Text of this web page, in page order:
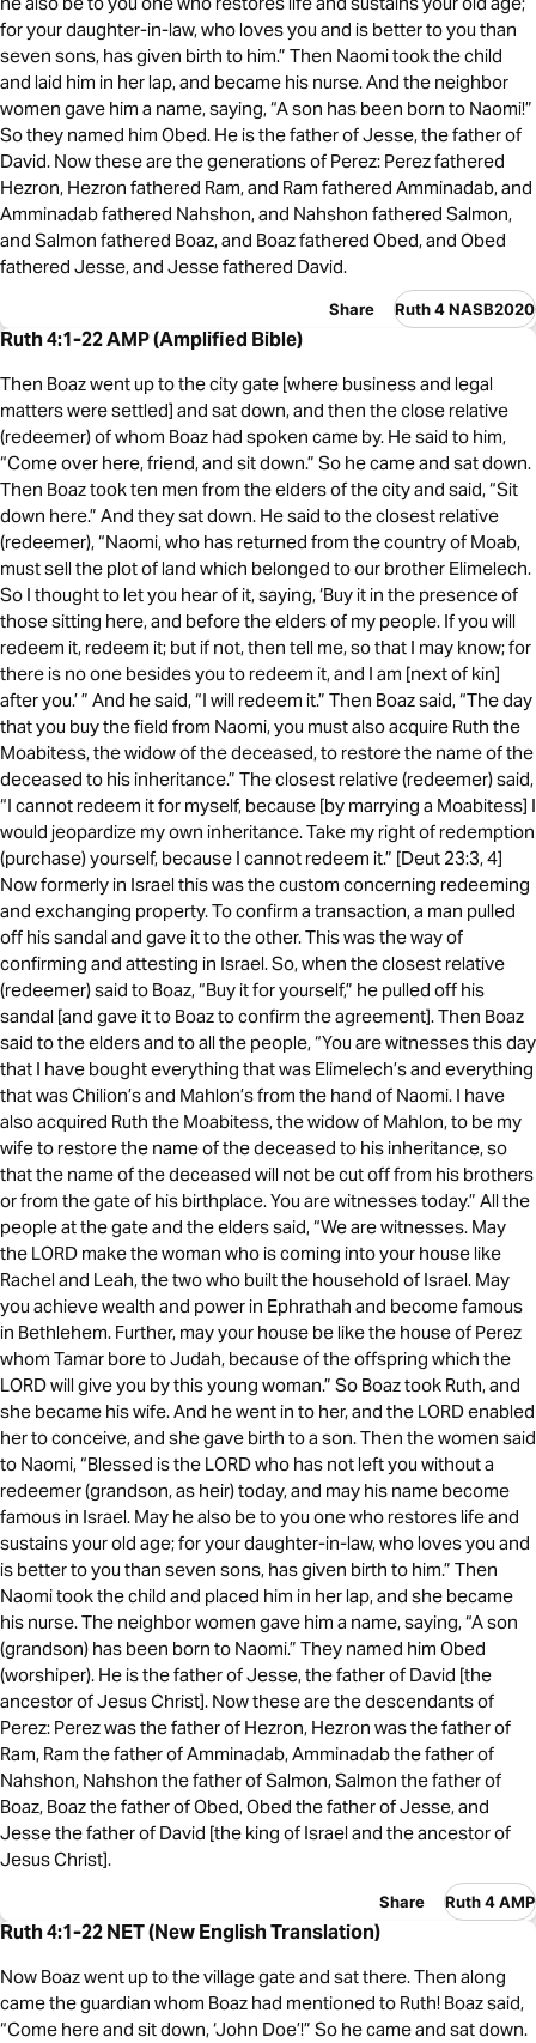
for your daughter-in-law, who loves you and is better to you than
seven sons, has given birth to him.” Then Naomi took the child
and laid him in her lap, and became his nurse. And the neighbor
women gave him a name, saying, “A son has been born to Naomi!”
So they named him Obed. He is the father of Jesse, the father of
David. Now these are the generations of Perez: Perez fathered
Hezron, Hezron fathered Ram, and Ram fathered Amminadab, and
Amminadab fathered Nahshon, and Nahshon fathered Salmon,
and Salmon fathered Boaz, and Boaz fathered Obed, and Obed
fathered Jesse, and Jesse fathered David.
Share Ruth 4 NASB2020
Ruth 4:1-22 AMP (Amplified Bible)
Then Boaz went up to the city gate [where business and legal
matters were settled] and sat down, and then the close relative
(redeemer) of whom Boaz had spoken came by. He said to him,
“Come over here, friend, and sit down.” So he came and sat down.
Then Boaz took ten men from the elders of the city and said, “Sit
down here.” And they sat down. He said to the closest relative
(redeemer), “Naomi, who has returned from the country of Moab,
must sell the plot of land which belonged to our brother Elimelech.
So I thought to let you hear of it, saying, ‘Buy it in the presence of
those sitting here, and before the elders of my people. If you will
redeem it, redeem it; but if not, then tell me, so that I may know; for
there is no one besides you to redeem it, and I am [next of kin]
after you.’ ” And he said, “I will redeem it.” Then Boaz said, “The day
that you buy the field from Naomi, you must also acquire Ruth the
Moabitess, the widow of the deceased, to restore the name of the
deceased to his inheritance.” The closest relative (redeemer) said,
“I cannot redeem it for myself, because [by marrying a Moabitess] I
would jeopardize my own inheritance. Take my right of redemption
(purchase) yourself, because I cannot redeem it.” [Deut 23:3, 4]
Now formerly in Israel this was the custom concerning redeeming
and exchanging property. To confirm a transaction, a man pulled
off his sandal and gave it to the other. This was the way of
confirming and attesting in Israel. So, when the closest relative
(redeemer) said to Boaz, “Buy it for yourself,” he pulled off his
sandal [and gave it to Boaz to confirm the agreement]. Then Boaz
said to the elders and to all the people, “You are witnesses this day
that I have bought everything that was Elimelech’s and everything
that was Chilion’s and Mahlon’s from the hand of Naomi. I have
also acquired Ruth the Moabitess, the widow of Mahlon, to be my
wife to restore the name of the deceased to his inheritance, so
that the name of the deceased will not be cut off from his brothers
or from the gate of his birthplace. You are witnesses today.” All the
people at the gate and the elders said, “We are witnesses. May
the LORD make the woman who is coming into your house like
Rachel and Leah, the two who built the household of Israel. May
you achieve wealth and power in Ephrathah and become famous
in Bethlehem. Further, may your house be like the house of Perez
whom Tamar bore to Judah, because of the offspring which the
LORD will give you by this young woman.” So Boaz took Ruth, and
she became his wife. And he went in to her, and the LORD enabled
her to conceive, and she gave birth to a son. Then the women said
to Naomi, “Blessed is the LORD who has not left you without a
redeemer (grandson, as heir) today, and may his name become
famous in Israel. May he also be to you one who restores life and
sustains your old age; for your daughter-in-law, who loves you and
is better to you than seven sons, has given birth to him.” Then
Naomi took the child and placed him in her lap, and she became
his nurse. The neighbor women gave him a name, saying, “A son
(grandson) has been born to Naomi.” They named him Obed
(worshiper). He is the father of Jesse, the father of David [the
ancestor of Jesus Christ]. Now these are the descendants of
Perez: Perez was the father of Hezron, Hezron was the father of
Ram, Ram the father of Amminadab, Amminadab the father of
Nahshon, Nahshon the father of Salmon, Salmon the father of
Boaz, Boaz the father of Obed, Obed the father of Jesse, and
Jesse the father of David [the king of Israel and the ancestor of
Jesus Christ].
Share Ruth 4 AMP
Ruth 4:1-22 NET (New English Translation)
Now Boaz went up to the village gate and sat there. Then along
came the guardian whom Boaz had mentioned to Ruth! Boaz said,
“Come here and sit down, ‘John Doe’!” So he came and sat down.